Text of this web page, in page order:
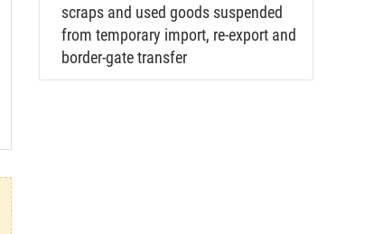
scraps and used goods suspended
from temporary import, re-export and
border-gate transfer